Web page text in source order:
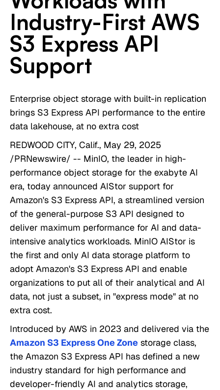
Industry-First AWS
S3 Express API
Support
Enterprise object storage with built-in replication
brings S3 Express API performance to the entire
data lakehouse, at no extra cost
REDWOOD CITY, Calif., May 29, 2025
/PRNewswire/ -- MinIO, the leader in high-
performance object storage for the exabyte AI
era, today announced AIStor support for
Amazon's S3 Express API, a streamlined version
of the general-purpose S3 API designed to
deliver maximum performance for AI and data-
intensive analytics workloads. MinIO AIStor is
the first and only AI data storage platform to
adopt Amazon's S3 Express API and enable
organizations to put all of their analytical and AI
data, not just a subset, in "express mode" at no
extra cost.
Introduced by AWS in 2023 and delivered via the
Amazon S3 Express One Zone storage class,
the Amazon S3 Express API has defined a new
industry standard for high performance and
developer-friendly AI and analytics storage,